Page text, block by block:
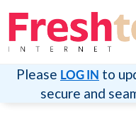
Please LOG IN to
secure and